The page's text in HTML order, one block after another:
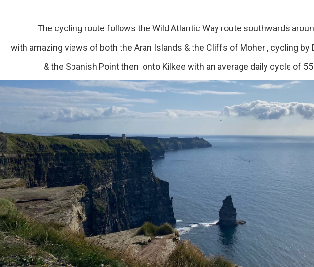
The cycling route follows the Wild Atlantic Way route southwards
with amazing views of both the Aran Islands & the Cliffs of Moher , cycling by
& the Spanish Point then onto Kilkee with an average daily cycle of